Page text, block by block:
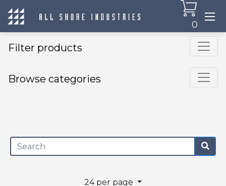
0
Filter products
Browse categories
24 per page